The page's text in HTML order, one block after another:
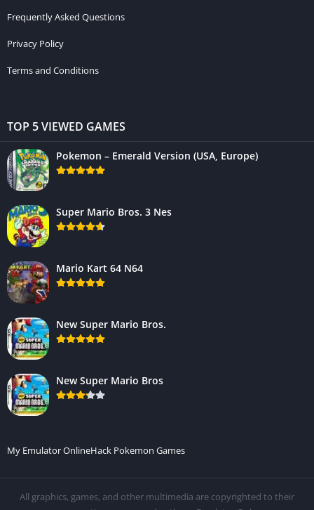
Frequently Asked Questions
Privacy Policy
Terms and Conditions
TOP 5 VIEWED GAMES
Pokemon – Emerald Version (USA, Europe)
Super Mario Bros. 3 Nes
Mario Kart 64 N64
New Super Mario Bros.
New Super Mario Bros
My Emulator OnlineHack Pokemon Games
All graphics, games, and other multimedia are copyrighted to their